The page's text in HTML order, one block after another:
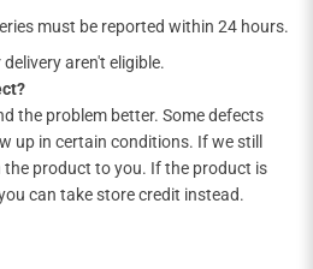
must be reported within 24 hours.
aren't eligible.
the problem better. Some defects
up in certain conditions. If we still
the product to you. If the product is
can take store credit instead.